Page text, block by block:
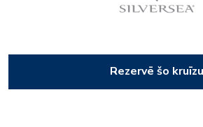
Rezervē šo kruīzu